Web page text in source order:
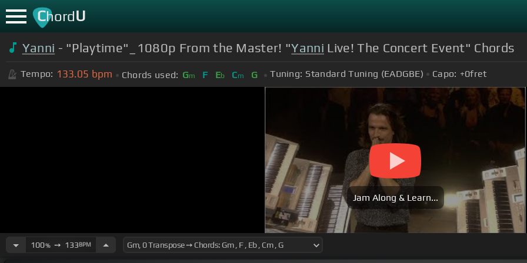
ChordU
Yanni - "Playtime"_1080p From the Master! "Yanni Live! The Concert Event" Chords
Tempo: 133.05 bpm Chords used: Gm F Eb Cm G Tuning: Standard Tuning (EADGBE) Capo: +0fret
Jam Along & Learn...
100%➙ 133BPM